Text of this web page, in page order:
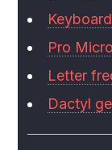
Pro
Letter
Dactyl